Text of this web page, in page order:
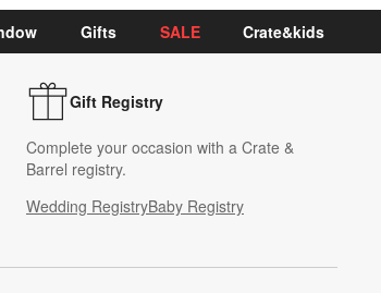
Gifts SALE Crate&kids
Gift Registry
Complete your occasion with a Crate &
Barrel registry.
Wedding RegistryBaby Registry